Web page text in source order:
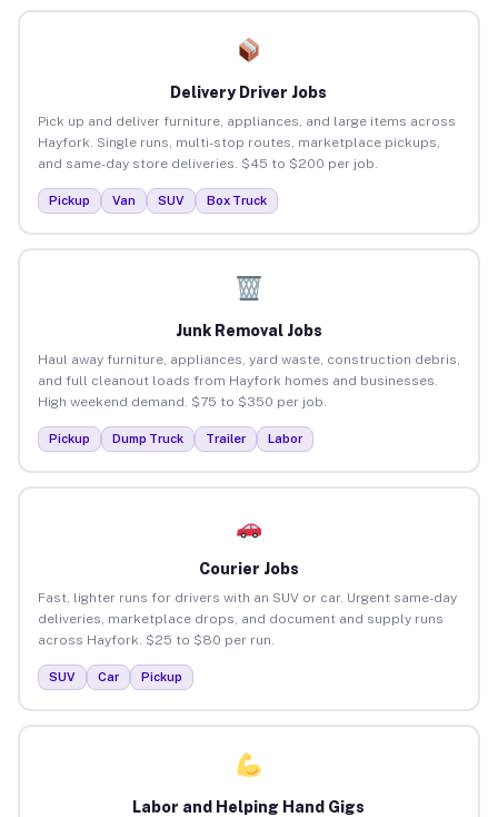
Delivery Driver Jobs
Pick up and deliver furniture, appliances, and large items across
Hayfork. Single runs, multi-stop routes, marketplace pickups,
and same-day store deliveries. $45 to $200 per job.
Pickup Van SUV Box Truck
Junk Removal Jobs
Haul away furniture, appliances, yard waste, construction debris,
and full cleanout loads from Hayfork homes and businesses.
High weekend demand. $75 to $350 per job.
Pickup Dump Truck Trailer Labor
Courier Jobs
Fast, lighter runs for drivers with an SUV or car. Urgent same-day
deliveries, marketplace drops, and document and supply runs
across Hayfork. $25 to $80 per run.
SUV Car Pickup
Labor and Helping Hand Gigs